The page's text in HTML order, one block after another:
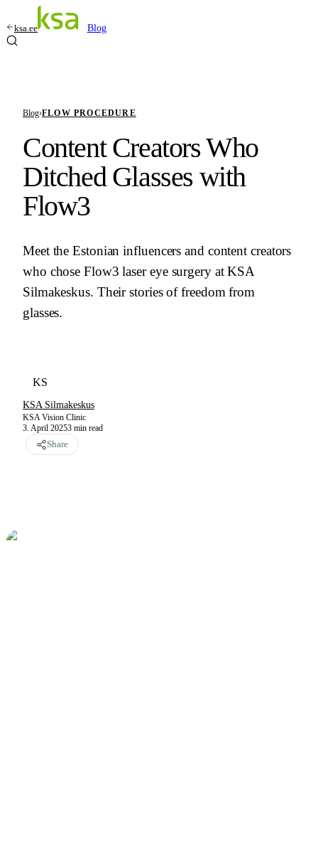
ksa.ee Blog
Blog›FLOW PROCEDURE
Content Creators Who
Ditched Glasses with
Flow3
Meet the Estonian influencers and content creators
who chose Flow3 laser eye surgery at KSA
Silmakeskus. Their stories of freedom from
glasses.
KS
KSA Silmakeskus
KSA Vision Clinic
3. April 20253 min read
Share